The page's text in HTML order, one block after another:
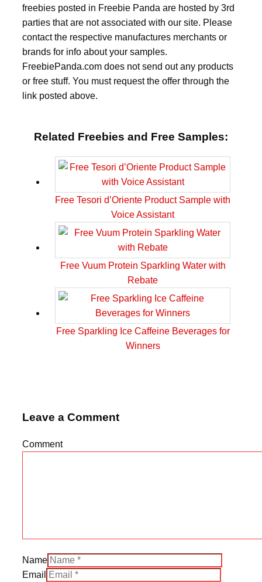
freebies posted in Freebie Panda are hosted by 3rd
parties that are not associated with our site. Please
contact the respective manufactures merchants or
brands for info about your samples.
FreebiePanda.com does not send out any products
or free stuff. You must request the offer through the
link posted above.
Related Freebies and Free Samples:
Free Tesori d’Oriente Product Sample with
Voice Assistant
Free Vuum Protein Sparkling Water with
Rebate
Free Sparkling Ice Caffeine Beverages for
Winners
Leave a Comment
Comment
Name
Email